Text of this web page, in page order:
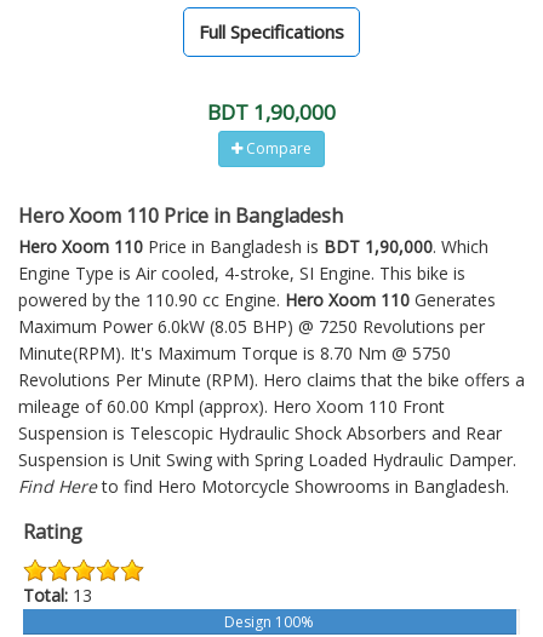
Full Specifications
BDT 1,90,000
Compare
Hero Xoom 110 Price in Bangladesh
Hero Xoom 110 Price in Bangladesh is BDT 1,90,000. Which
Engine Type is Air cooled, 4-stroke, SI Engine. This bike is
powered by the 110.90 cc Engine. Hero Xoom 110 Generates
Maximum Power 6.0kW (8.05 BHP) @ 7250 Revolutions per
Minute(RPM). It's Maximum Torque is 8.70 Nm @ 5750
Revolutions Per Minute (RPM). Hero claims that the bike offers a
mileage of 60.00 Kmpl (approx). Hero Xoom 110 Front
Suspension is Telescopic Hydraulic Shock Absorbers and Rear
Suspension is Unit Swing with Spring Loaded Hydraulic Damper.
Find Hereto find Hero Motorcycle Showrooms in Bangladesh.
Rating
Total: 13
Design 100%